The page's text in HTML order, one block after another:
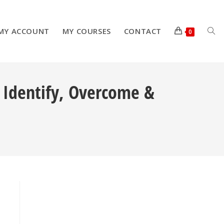
ACCOUNT MY COURSES CONTACT 0
Overcome &